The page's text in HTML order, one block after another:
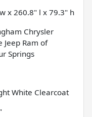
x 260.8" l x 79.3" h
Chrysler
Jeep Ram of
Springs
White Clearcoat